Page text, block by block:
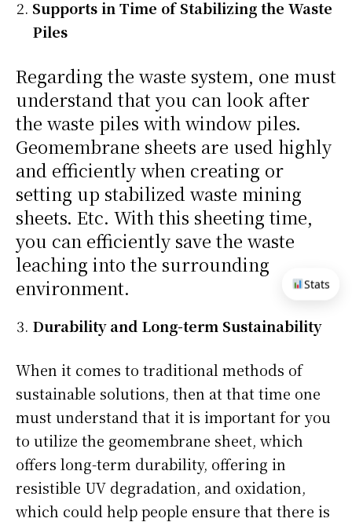
Supports in Time of Stabilizing the Waste
Piles
Regarding the waste system, one must
understand that you can look after
the waste piles with window piles.
Geomembrane sheets are used highly
and efficiently when creating or
setting up stabilized waste mining
sheets. Etc. With this sheeting time,
you can efficiently save the waste
leaching into the surrounding
environment.
Durability and Long-term Sustainability
When it comes to traditional methods of
sustainable solutions, then at that time one
must understand that it is important for you
to utilize the geomembrane sheet, which
offers long-term durability, offering in
resistible UV degradation, and oxidation,
which could help people ensure that there is
Stats